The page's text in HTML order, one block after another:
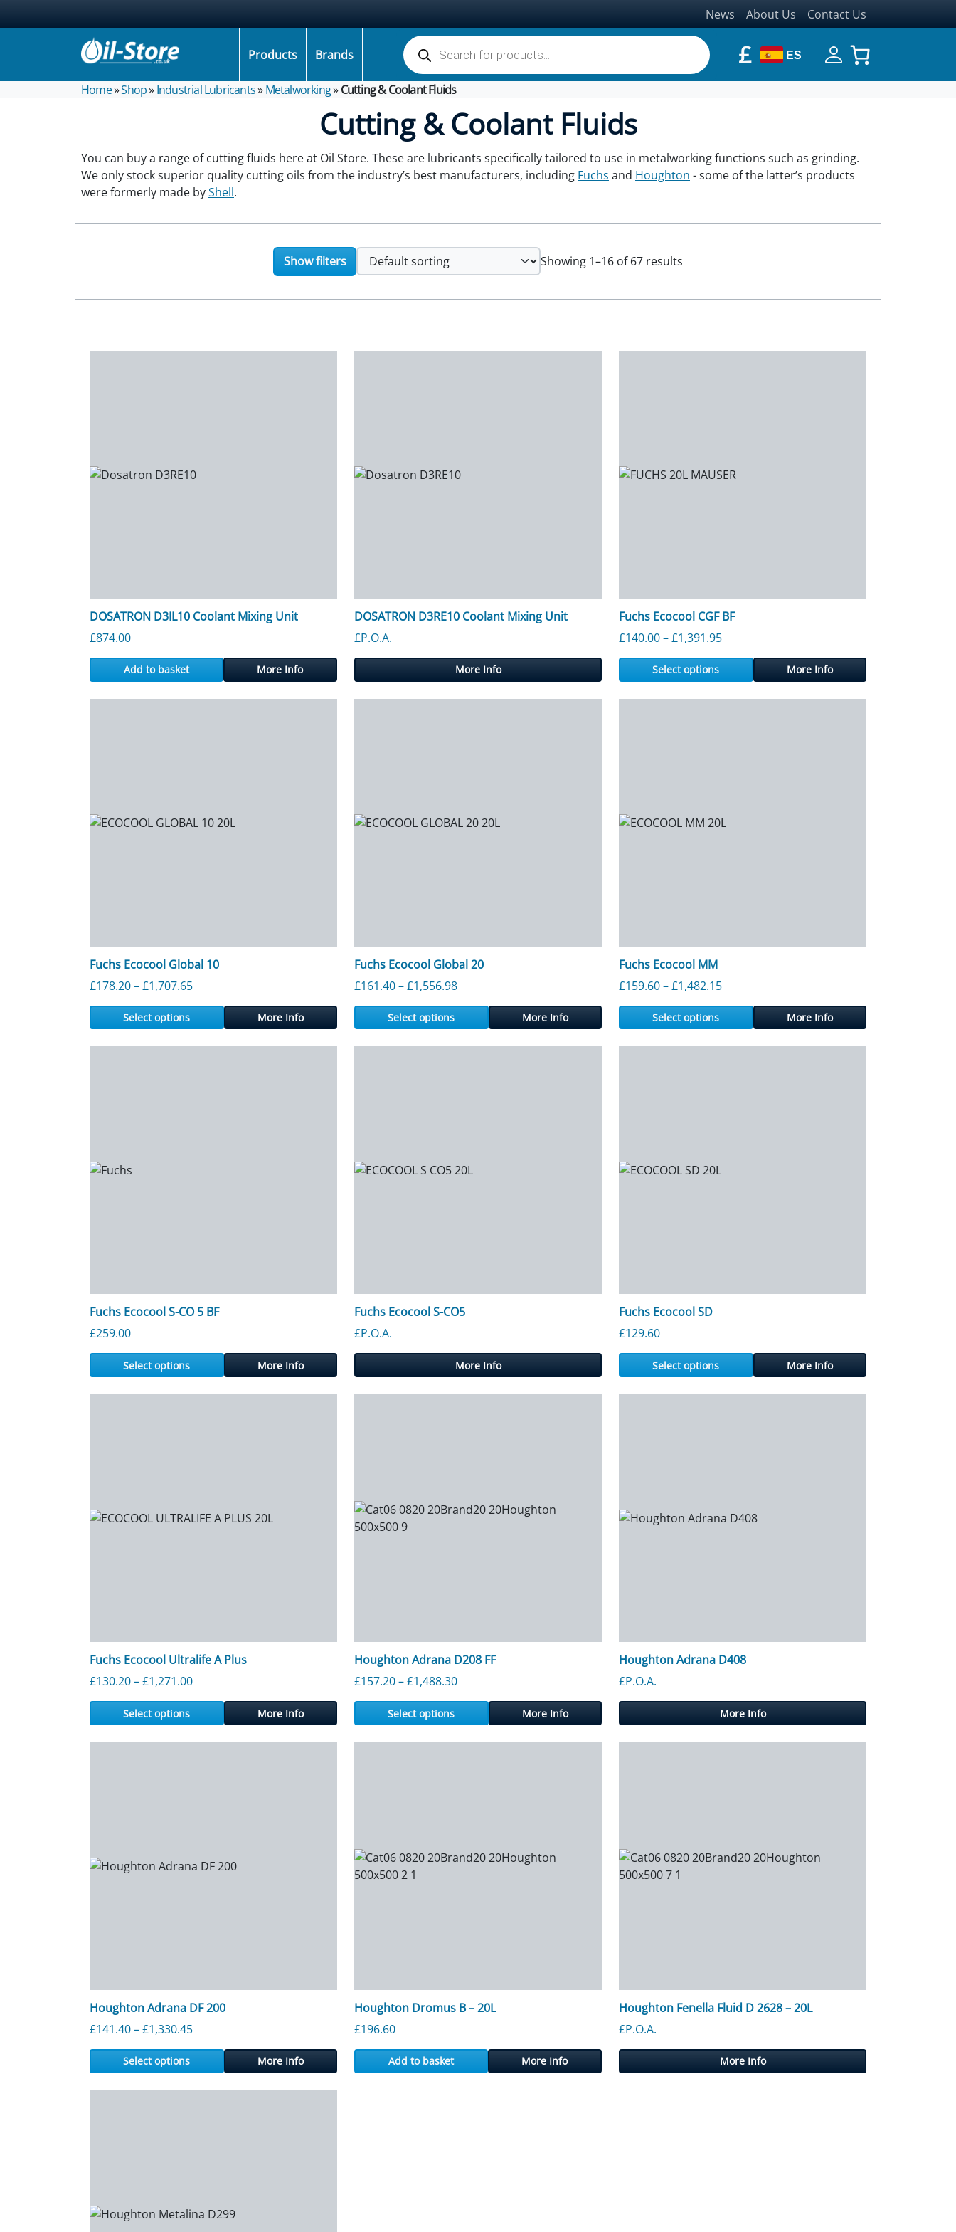
Products Brands £ ES
Products search
Home»Shop»Industrial Lubricants» Metalworking» Cutting & Coolant Fluids
Cutting & Coolant Fluids
News About Us Contact Us
You can buy a range of cutting fluids here at Oil Store. These are lubricants specifically tailored to use in metalworking functions such as grinding.
We only stock superior quality cutting oils from the industry’s best manufacturers, including Fuchs and Houghton - some of the latter’s products
were formerly made byShell.
Show filters Showing 1–16 of 67 results
DOSATRON D3IL10 Coolant Mixing Unit
£874.00
Add to basket More Info
DOSATRON D3RE10 Coolant Mixing Unit
£P.O.A.
More Info
Fuchs Ecocool CGF BF
£140.00–£1,391.95Price range: £140.00 through £1,391.95
Select options More Info
Fuchs Ecocool Global 10
£178.20–£1,707.65Price range: £178.20 through £1,707.65
Select options More Info
Fuchs Ecocool Global 20
£161.40–£1,556.98Price range: £161.40 through £1,556.98
Select options More Info
Fuchs Ecocool MM
£159.60–£1,482.15Price range: £159.60 through £1,482.15
Select options More Info
Fuchs Ecocool S-CO 5 BF
£259.00
Select options More Info
Fuchs Ecocool S-CO5
£P.O.A.
More Info
Fuchs Ecocool SD
£129.60
Select options More Info
Fuchs Ecocool Ultralife A Plus
£130.20–£1,271.00Price range: £130.20 through £1,271.00
Select options More Info
Houghton Adrana D208 FF
£157.20–£1,488.30Price range: £157.20 through £1,488.30
Select options More Info
Houghton Adrana D408
£P.O.A.
More Info
Houghton Adrana DF 200
£141.40–£1,330.45Price range: £141.40 through £1,330.45
Select options More Info
Houghton Dromus B – 20L
£196.60
Add to basket More Info
Houghton Fenella Fluid D 2628 – 20L
£P.O.A.
More Info